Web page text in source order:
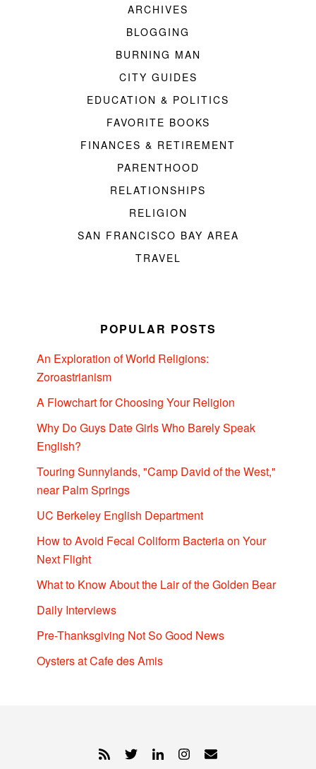
ARCHIVES
BLOGGING
BURNING MAN
CITY GUIDES
EDUCATION & POLITICS
FAVORITE BOOKS
FINANCES & RETIREMENT
PARENTHOOD
RELATIONSHIPS
RELIGION
SAN FRANCISCO BAY AREA
TRAVEL
POPULAR POSTS
An Exploration of World Religions:
Zoroastrianism
A Flowchart for Choosing Your Religion
Why Do Guys Date Girls Who Barely Speak
English?
Touring Sunnylands, "Camp David of the West,"
near Palm Springs
UC Berkeley English Department
How to Avoid Fecal Coliform Bacteria on Your
Next Flight
What to Know About the Lair of the Golden Bear
Daily Interviews
Pre-Thanksgiving Not So Good News
Oysters at Cafe des Amis